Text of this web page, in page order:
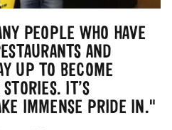
PEOPLE WHO HAVE
AND
UP TO BECOME
IT’S
IMMENSE PRIDE IN."